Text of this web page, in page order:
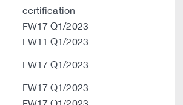
certification
FW17 Q1/2023
FW11 Q1/2023
FW17 Q1/2023
FW17 Q1/2023